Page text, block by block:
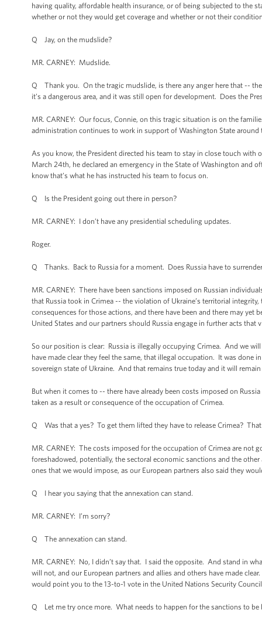
having quality, affordable health insurance, or of being subjected to the
whether or not they would get coverage and whether or not their
Q Jay, on the mudslide?
MR. CARNEY: Mudslide.
Q Thank you. On the tragic mudslide, is there any anger here that --
it’s a dangerous area, and it was still open for development. Does the
MR. CARNEY: Our focus, Connie, on this tragic situation is on the
administration continues to work in support of Washington State
As you know, the President directed his team to stay in close touch
March 24th, he declared an emergency in the State of Washington and
know that’s what he has instructed his team to focus on.
Q Is the President going out there in person?
MR. CARNEY: I don’t have any presidential scheduling updates.
Roger.
Q Thanks. Back to Russia for a moment. Does Russia have to
MR. CARNEY: There have been sanctions imposed on Russian
that Russia took in Crimea -- the violation of Ukraine’s territorial
consequences for those actions, and there have been and there may
United States and our partners should Russia engage in further acts
So our position is clear: Russia is illegally occupying Crimea. And we
have made clear they feel the same, that illegal occupation. It was done
sovereign state of Ukraine. And that remains true today and it will
But when it comes to -- there have already been costs imposed on
taken as a result or consequence of the occupation of Crimea.
Q Was that a yes? To get them lifted they have to release Crimea?
MR. CARNEY: The costs imposed for the occupation of Crimea are not
foreshadowed, potentially, the sectoral economic sanctions and the
ones that we would impose, as our European partners also said they
Q I hear you saying that the annexation can stand.
MR. CARNEY: I’m sorry?
Q The annexation can stand.
MR. CARNEY: No, I didn’t say that. I said the opposite. And stand in
will not, and our European partners and allies and others have made
would point you to the 13-to-1 vote in the United Nations Security
Q Let me try once more. What needs to happen for the sanctions to be